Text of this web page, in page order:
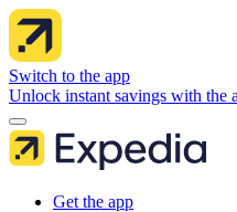
Switch to the app
Unlock instant savings with the
Get the app